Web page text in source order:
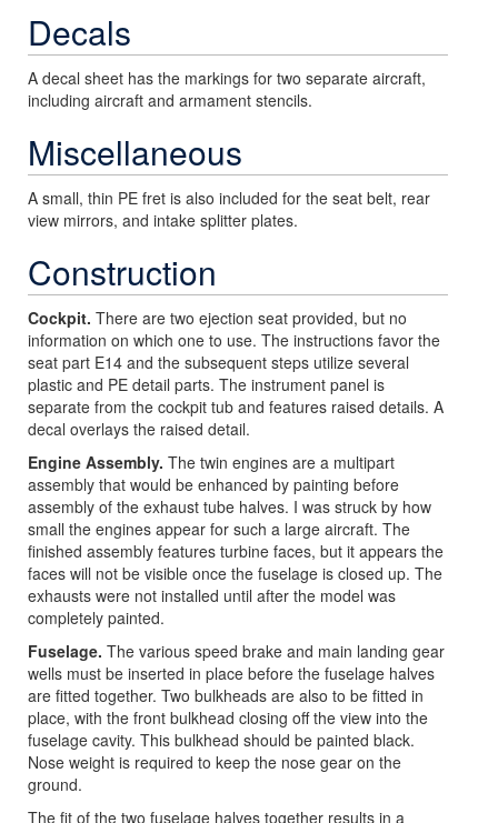
Decals
A decal sheet has the markings for two separate aircraft,
including aircraft and armament stencils.
Miscellaneous
A small, thin PE fret is also included for the seat belt, rear
view mirrors, and intake splitter plates.
Construction
Cockpit. There are two ejection seat provided, but no
information on which one to use. The instructions favor the
seat part E14 and the subsequent steps utilize several
plastic and PE detail parts. The instrument panel is
separate from the cockpit tub and features raised details. A
decal overlays the raised detail.
Engine Assembly. The twin engines are a multipart
assembly that would be enhanced by painting before
assembly of the exhaust tube halves. I was struck by how
small the engines appear for such a large aircraft. The
finished assembly features turbine faces, but it appears the
faces will not be visible once the fuselage is closed up. The
exhausts were not installed until after the model was
completely painted.
Fuselage. The various speed brake and main landing gear
wells must be inserted in place before the fuselage halves
are fitted together. Two bulkheads are also to be fitted in
place, with the front bulkhead closing off the view into the
fuselage cavity. This bulkhead should be painted black.
Nose weight is required to keep the nose gear on the
ground.
The fit of the two fuselage halves together results in a